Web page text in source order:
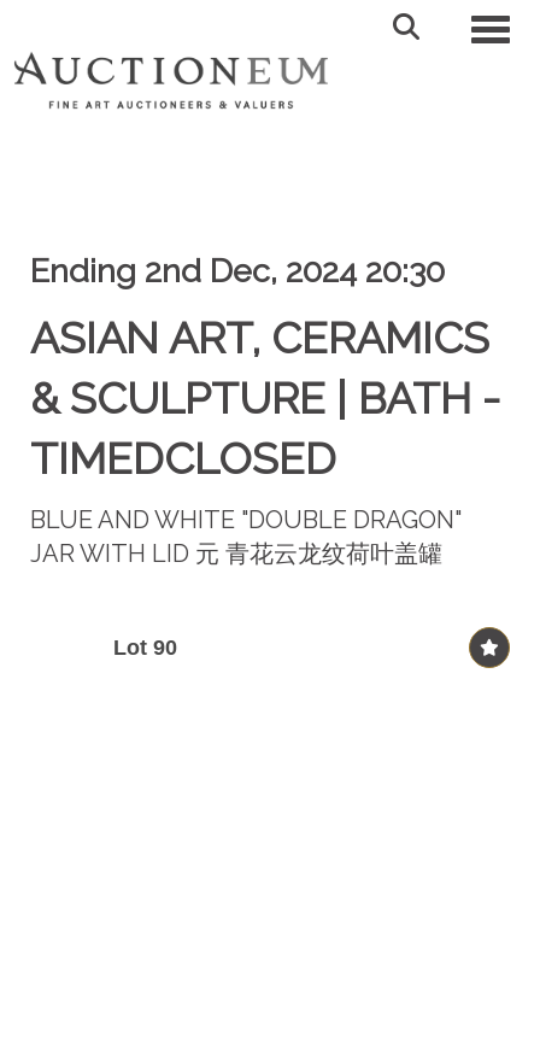
Ending 2nd Dec, 2024 20:30
ASIAN ART, CERAMICS
& SCULPTURE | BATH -
TIMEDCLOSED
BLUE AND WHITE "DOUBLE DRAGON"
JAR WITH LID 元 青花云龙纹荷叶盖罐
Lot 90